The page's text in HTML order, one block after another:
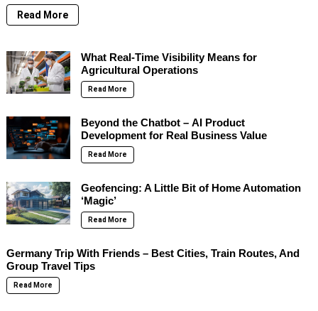
Read More
What Real-Time Visibility Means for
Agricultural Operations
Read More
Beyond the Chatbot – AI Product
Development for Real Business Value
Read More
Geofencing: A Little Bit of Home Automation
‘Magic’
Read More
Germany Trip With Friends – Best Cities, Train Routes, And
Group Travel Tips
Read More